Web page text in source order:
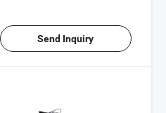
Send Inquiry